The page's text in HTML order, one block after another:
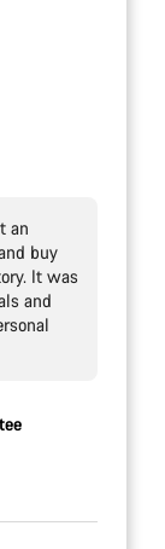
an
buy
It was
and